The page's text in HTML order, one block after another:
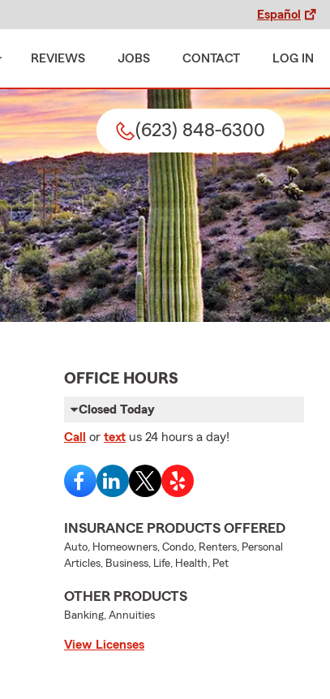
Español
REVIEWS JOBS CONTACT LOG IN
(623) 848-6300
OFFICE HOURS
Closed Today
Call or text us 24 hours a day!
INSURANCE PRODUCTS OFFERED
Auto, Homeowners, Condo, Renters, Personal
Articles, Business, Life, Health, Pet
OTHER PRODUCTS
Banking, Annuities
View Licenses